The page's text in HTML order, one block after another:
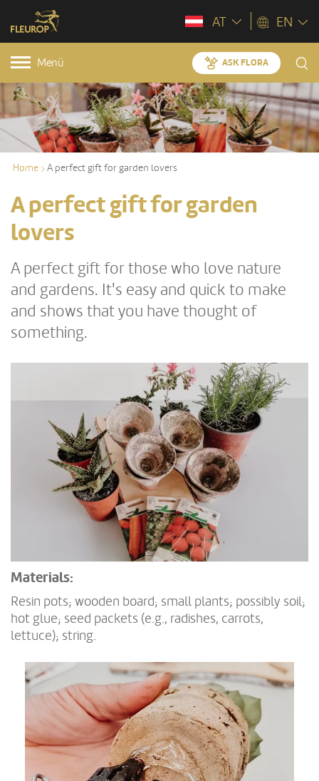
AT EN
Menü ASK FLORA
Home A perfect gift for garden lovers
A perfect gift for garden
lovers
A perfect gift for those who love nature
and gardens. It's easy and quick to make
and shows that you have thought of
something.
Materials:
Resin pots; wooden board; small plants; possibly soil;
hot glue; seed packets (e.g., radishes, carrots,
lettuce); string.